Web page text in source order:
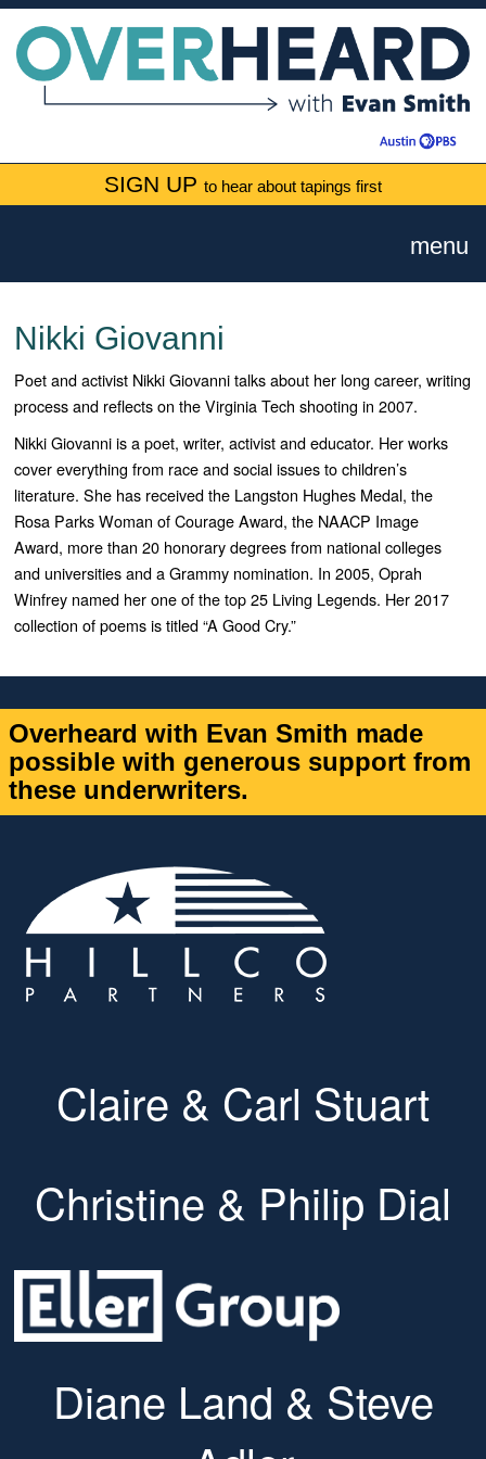
SIGN UP to hear about tapings first
menu
Nikki Giovanni
Poet and activist Nikki Giovanni talks about her long career, writing
process and reflects on the Virginia Tech shooting in 2007.
Nikki Giovanni is a poet, writer, activist and educator. Her works
cover everything from race and social issues to children’s
literature. She has received the Langston Hughes Medal, the
Rosa Parks Woman of Courage Award, the NAACP Image
Award, more than 20 honorary degrees from national colleges
and universities and a Grammy nomination. In 2005, Oprah
Winfrey named her one of the top 25 Living Legends. Her 2017
collection of poems is titled “A Good Cry.”
Overheard with Evan Smith made
possible with generous support from
these underwriters.
Claire & Carl Stuart
Christine & Philip Dial
Diane Land & Steve